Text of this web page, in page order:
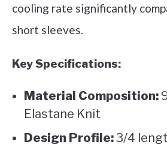
cooling rate significantly
short sleeves.
Key Specifications:
Material Composition:
Elastane Knit
Design Profile:3/4